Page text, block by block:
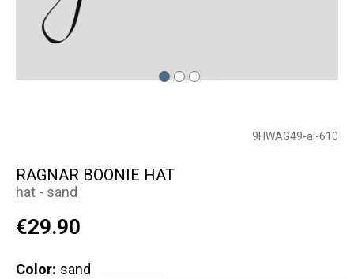
9HWAG49-ai-610
RAGNAR BOONIE HAT
hat - sand
€29.90
Color: sand